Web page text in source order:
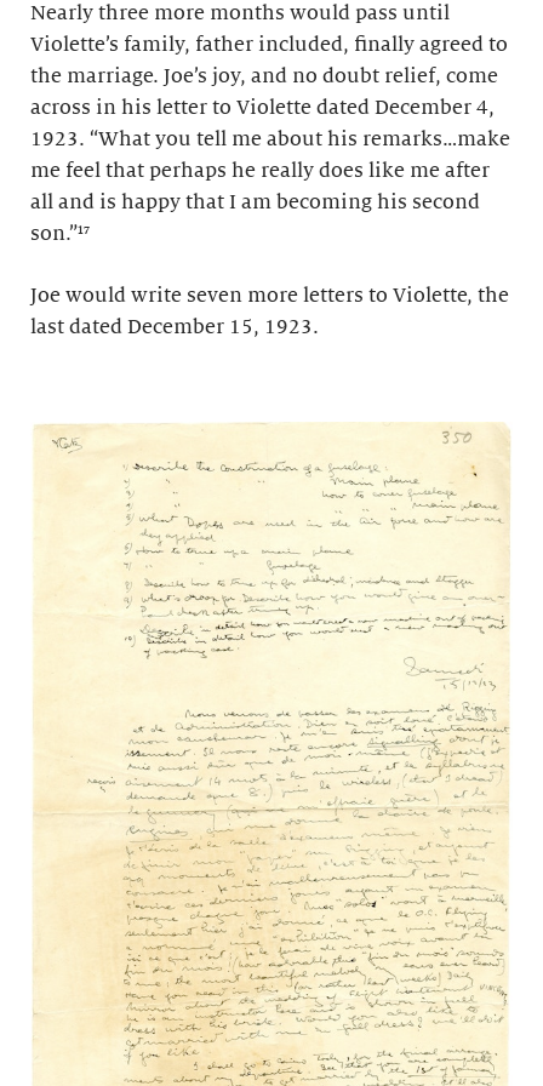
Nearly three more months would pass until
Violette’s family, father included, finally agreed to
the marriage. Joe’s joy, and no doubt relief, come
across in his letter to Violette dated December 4,
1923. “What you tell me about his remarks…make
me feel that perhaps he really does like me after
all and is happy that I am becoming his second
son.”¹⁷
Joe would write seven more letters to Violette, the
last dated December 15, 1923.